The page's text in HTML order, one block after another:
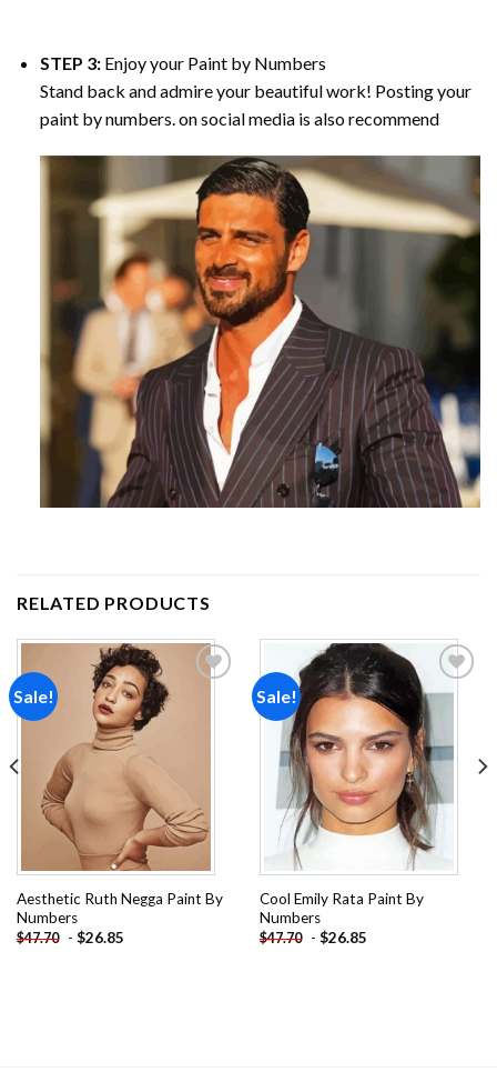
STEP 3: Enjoy your Paint by Numbers
Stand back and admire your beautiful work! Posting your
paint by numbers. on social media is also recommend
RELATED PRODUCTS
Sale!
Aesthetic Ruth Negga Paint By
Numbers
$47.70 - $26.85
Sale!
Add to
wishlist
Cool Emily Rata Paint By
Numbers
$47.70 - $26.85